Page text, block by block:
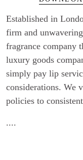
Established in
firm and
fragrance company
luxury goods
simply pay lip
considerations. We
policies to
....